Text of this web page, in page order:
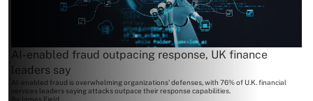
AI-enabled fraud outpacing response, UK finance
leaders say
AI-enabled fraud is overwhelming organizations' defenses, with 76% of U.K. financial
services leaders saying attacks outpace their response capabilities.
By James Field